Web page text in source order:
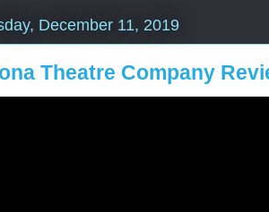
December 11, 2019
Theatre Company